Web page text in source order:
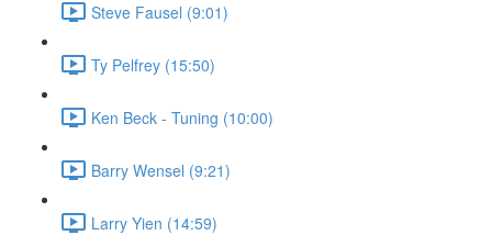
Steve Fausel (9:01)
Ty Pelfrey (15:50)
Ken Beck - Tuning (10:00)
Barry Wensel (9:21)
Larry Yien (14:59)